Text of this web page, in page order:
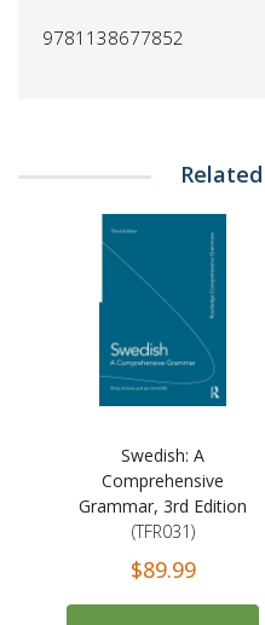
9781138677852
Swedish: A
Comprehensive
Grammar, 3rd Edition
(TFR031)
$89.99